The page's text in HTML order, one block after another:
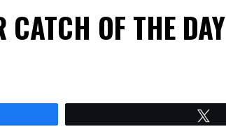
CATCH OF THE DAY